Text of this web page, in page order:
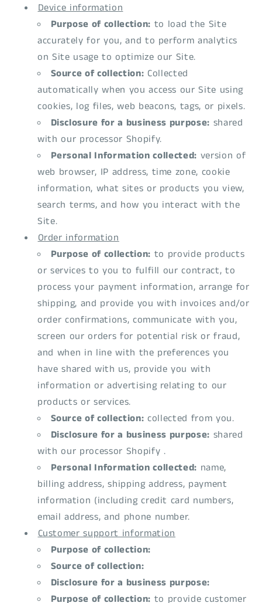
Device information
Purpose of collection: to load the Site
accurately for you, and to perform analytics
on Site usage to optimize our Site.
Source of collection: Collected
automatically when you access our Site using
cookies, log files, web beacons, tags, or pixels.
Disclosure for a business purpose: shared
with our processor Shopify.
Personal Information collected: version of
web browser, IP address, time zone, cookie
information, what sites or products you view,
search terms, and how you interact with the
Site.
Order information
Purpose of collection: to provide products
or services to you to fulfill our contract, to
process your payment information, arrange for
shipping, and provide you with invoices and/or
order confirmations, communicate with you,
screen our orders for potential risk or fraud,
and when in line with the preferences you
have shared with us, provide you with
information or advertising relating to our
products or services.
Source of collection: collected from you.
Disclosure for a business purpose: shared
with our processor Shopify .
Personal Information collected: name,
billing address, shipping address, payment
information (including credit card numbers,
email address, and phone number.
Customer support information
Purpose of collection:
Source of collection:
Disclosure for a business purpose:
Purpose of collection: to provide customer